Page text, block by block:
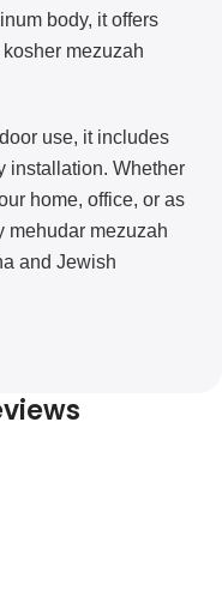
body, it offers
mezuzah
use, it includes
installation. Whether
home, office, or as
mehudar mezuzah
and Jewish